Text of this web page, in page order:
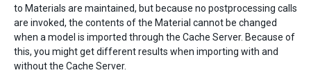
to Materials are maintained, but because no postprocessing calls
are invoked, the contents of the Material cannot be changed
when a model is imported through the Cache Server. Because of
this, you might get different results when importing with and
without the Cache Server.